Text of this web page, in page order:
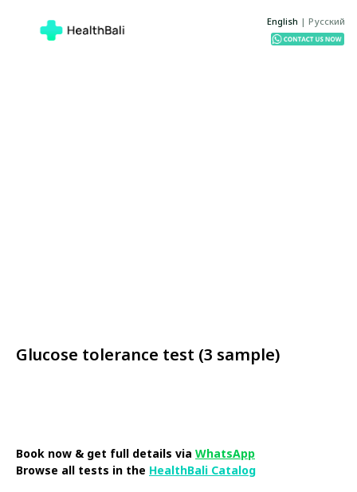
English | Русский
Glucose tolerance test (3 sample)
Book now & get full details via WhatsApp
Browse all tests in the HealthBali Catalog